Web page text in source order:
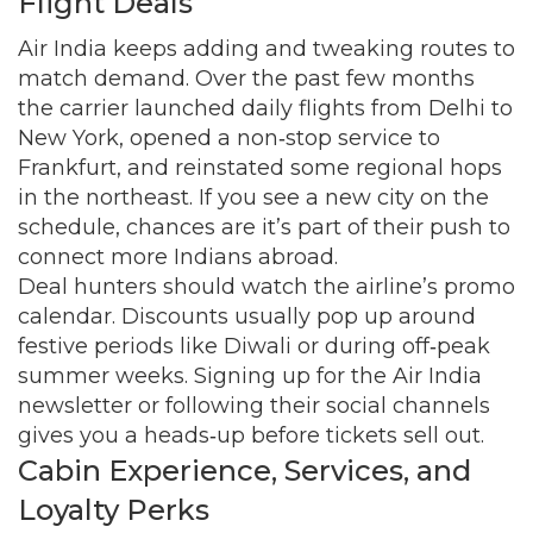
Air India keeps adding and tweaking routes to
match demand. Over the past few months
the carrier launched daily flights from Delhi to
New York, opened a non‑stop service to
Frankfurt, and reinstated some regional hops
in the northeast. If you see a new city on the
schedule, chances are it’s part of their push to
connect more Indians abroad.
Deal hunters should watch the airline’s promo
calendar. Discounts usually pop up around
festive periods like Diwali or during off‑peak
summer weeks. Signing up for the Air India
newsletter or following their social channels
gives you a heads‑up before tickets sell out.
Cabin Experience, Services, and
Loyalty Perks